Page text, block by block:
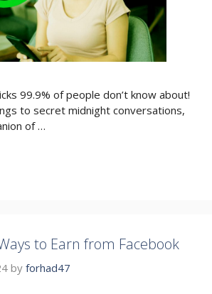
99.9% of people don’t know about!
to secret midnight conversations,
of …
to Earn from Facebook
by forhad47